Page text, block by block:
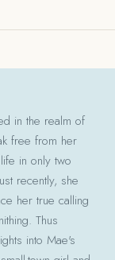
in the realm of
free from her
in only two
recently, she
her true calling
Thus
into Mae's